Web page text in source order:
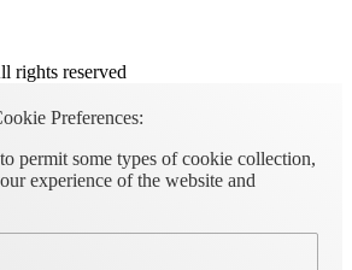
rights reserved
Preferences:
permit some types of cookie collection,
experience of the website and